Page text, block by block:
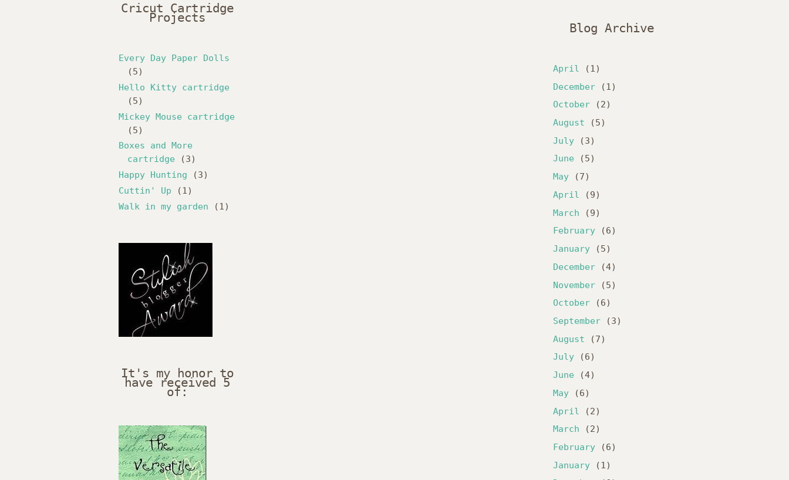
Cricut Cartridge
Projects
Every Day Paper Dolls
(5)
Hello Kitty cartridge
(5)
Mickey Mouse cartridge
(5)
Boxes and More
cartridge
(3)
Happy Hunting
(3)
Cuttin' Up
(1)
Walk in my garden
(1)
It's my honor to
have received 5
of:
Blog Archive
April (1)
December (1)
October (2)
August (5)
July (3)
June (5)
May (7)
April (9)
March (9)
February (6)
January (5)
December (4)
November (5)
October (6)
September (3)
August (7)
July (6)
June (4)
May (6)
April
(2)
March (2)
February (6)
January (1)